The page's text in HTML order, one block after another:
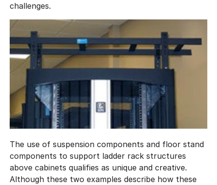
challenges.
The use of suspension components and floor stand
components to support ladder rack structures
above cabinets qualifies as unique and creative.
Although these two examples describe how these